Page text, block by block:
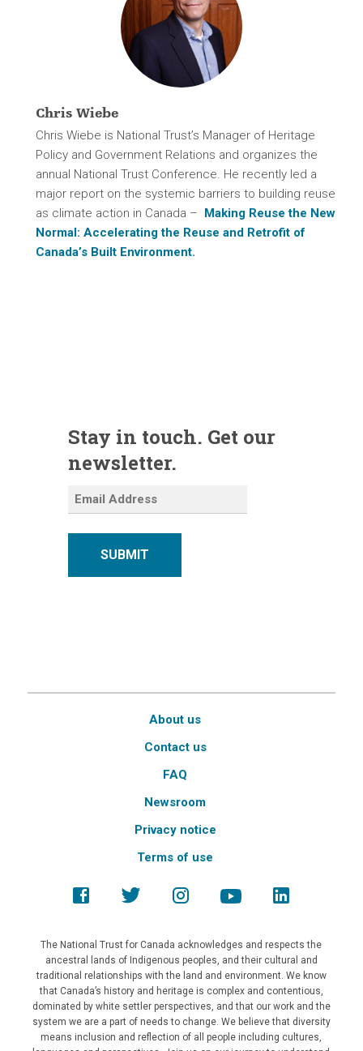
Chris Wiebe
Chris Wiebe is National Trust’s Manager of Heritage
Policy and Government Relations and organizes the
annual National Trust Conference. He recently led a
major report on the systemic barriers to building reuse
as climate action in Canada –
Making Reuse the New
Normal: Accelerating the Reuse and Retrofit of
Canada’s Built Environment.
Stay in touch. Get our
newsletter.
SUBMIT
About us
Contact us
FAQ
Newsroom
Privacy notice
Terms of use
The National Trust for Canada acknowledges and respects the
ancestral lands of Indigenous peoples, and their cultural and
traditional relationships with the land and environment. We know
that Canada’s history and heritage is complex and contentious,
dominated by white settler perspectives, and that our work and the
system we are a part of needs to change. We believe that diversity
means inclusion and reflection of all people including cultures,